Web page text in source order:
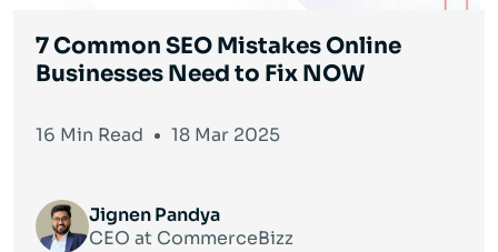
7 Common SEO Mistakes Online
Businesses Need to Fix NOW
16 Min Read 18 Mar 2025
Jignen Pandya
CEO at CommerceBizz